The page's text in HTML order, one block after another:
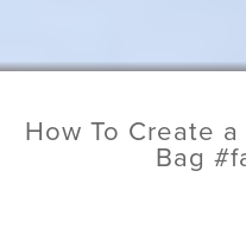
How To Create
Bag